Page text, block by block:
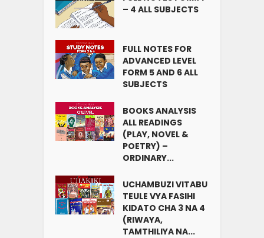
– 4 ALL SUBJECTS
FULL NOTES FOR
ADVANCED LEVEL
FORM 5 AND 6 ALL
SUBJECTS
BOOKS ANALYSIS
ALL READINGS
(PLAY, NOVEL &
POETRY) –
ORDINARY...
UCHAMBUZI VITABU
TEULE VYA FASIHI
KIDATO CHA 3 NA 4
(RIWAYA,
TAMTHILIYA NA...